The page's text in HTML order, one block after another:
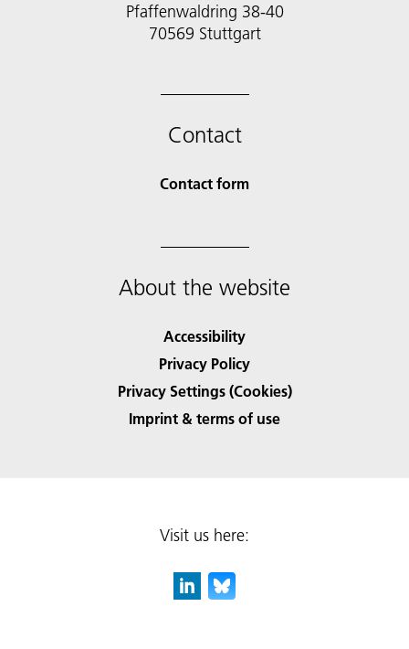
Pfaffenwaldring 38-40
70569 Stuttgart
Contact
Contact form
About the website
Accessibility
Privacy Policy
Privacy Settings (Cookies)
Imprint & terms of use
Visit us here: